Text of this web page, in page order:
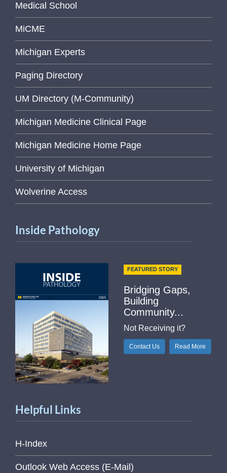
Medical School
MiCME
Michigan Experts
Paging Directory
UM Directory (M-Community)
Michigan Medicine Clinical Page
Michigan Medicine Home Page
University of Michigan
Wolverine Access
Inside Pathology
FEATURED STORY
Bridging Gaps,
Building
Community...
Not Receiving it?
Contact Us Read More
Helpful Links
H-Index
Outlook Web Access (E-Mail)